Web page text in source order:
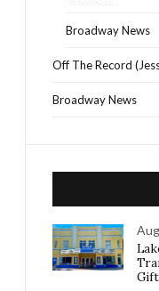
Broadway News
Off The Record
Broadway News
Gift